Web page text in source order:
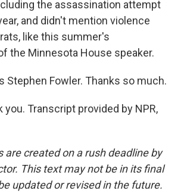
the assassination attempt
and didn't mention violence
like this summer's
the Minnesota House speaker.
Stephen Fowler. Thanks so much.
you. Transcript provided by NPR,
are created on a rush deadline by
This text may not be in its final
updated or revised in the future.